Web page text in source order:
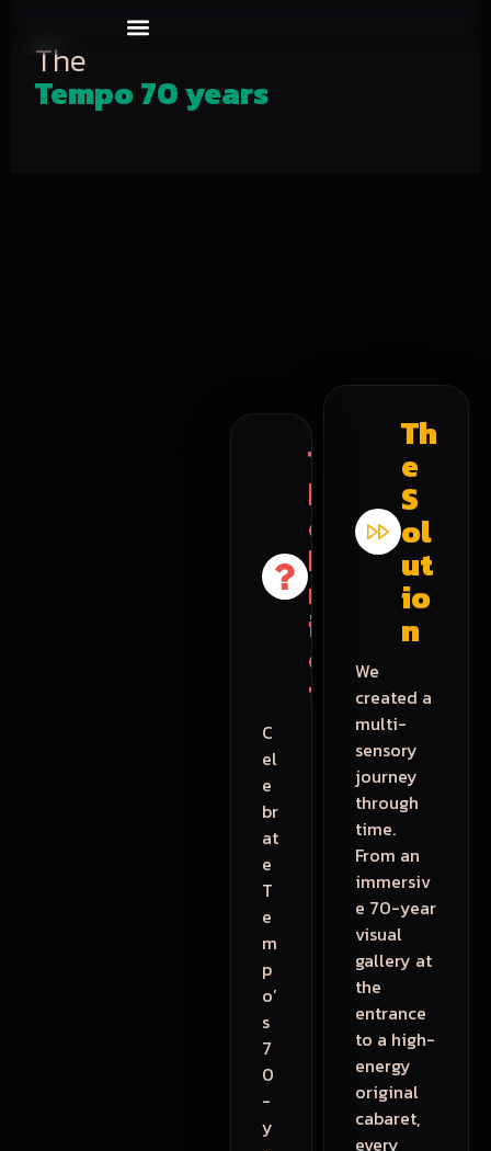
The
Tempo 70 years
Th
e
S
ol
ut
io
n
We
created a
multi-
sensory
journey
through
time.
From an
immersiv
e 70-year
visual
gallery at
the
entrance
to a high-
energy
original
cabaret,
every
T
h
e
B
r
i
e
f
C
el
e
br
at
e
T
e
m
p
o’
s
7
0
-
y